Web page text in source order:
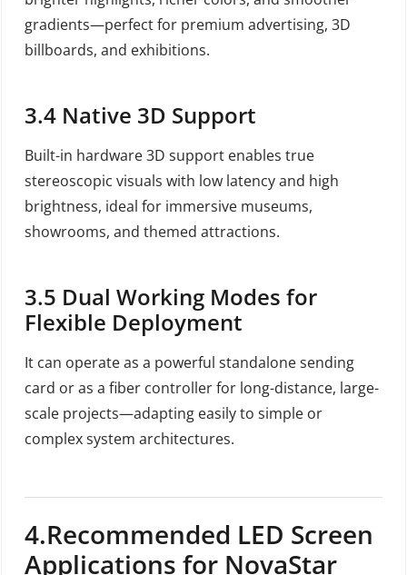
gradients—perfect for premium advertising, 3D
billboards, and exhibitions.
3.4 Native 3D Support
Built-in hardware 3D support enables true
stereoscopic visuals with low latency and high
brightness, ideal for immersive museums,
showrooms, and themed attractions.
3.5 Dual Working Modes for
Flexible Deployment
It can operate as a powerful standalone sending
card or as a fiber controller for long-distance, large-
scale projects—adapting easily to simple or
complex system architectures.
4.Recommended LED Screen
Applications for NovaStar